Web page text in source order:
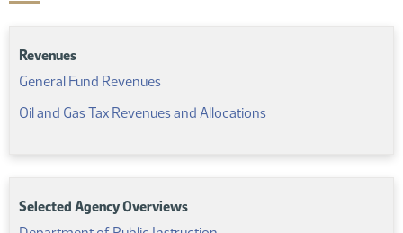
Revenues
General Fund Revenues(PDF)
Oil and Gas Tax Revenues and Allocations(PDF)
Selected Agency Overviews